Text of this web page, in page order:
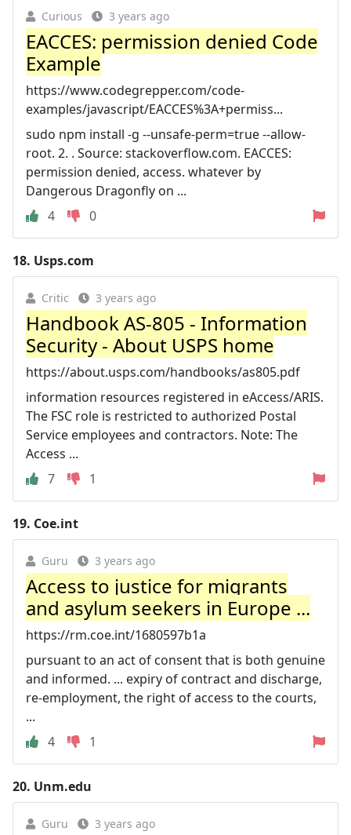
Curious 3 years ago
EACCES: permission denied Code
Example
https://www.codegrepper.com/code-
examples/javascript/EACCES%3A+permiss...
sudo npm install -g --unsafe-perm=true --allow-
root. 2. . Source: stackoverflow.com. EACCES:
permission denied, access. whatever by
Dangerous Dragonfly on ...
4
0
18. Usps.com
Critic 3 years ago
Handbook AS-805 - Information
Security - About USPS home
https://about.usps.com/handbooks/as805.pdf
information resources registered in eAccess/ARIS.
The FSC role is restricted to authorized Postal
Service employees and contractors. Note: The
Access ...
7
1
19. Coe.int
Guru 3 years ago
Access to justice for migrants
and asylum seekers in Europe ...
https://rm.coe.int/1680597b1a
pursuant to an act of consent that is both genuine
and informed. ... expiry of contract and discharge,
re-employment, the right of access to the courts,
...
4
1
20. Unm.edu
Guru 3 years ago